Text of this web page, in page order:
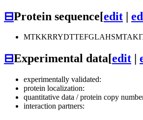
⊟Protein sequence[edit |
⊟Experimental data[edit
experimentally validated:
protein localization:
quantitative data / protein copy
interaction partners: